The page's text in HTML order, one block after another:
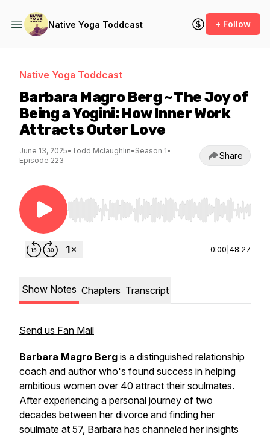
Native Yoga Toddcast + Follow
Native Yoga Toddcast
Barbara Magro Berg ~ The Joy of
Being a Yogini: How Inner Work
Attracts Outer Love
June 13, 2025• Todd Mclaughlin• Season 1•
Episode 223
Share
Use Left/Right to seek, Home/End to jump to
0:00 48:27
Show Notes Chapters Transcript
Send us Fan Mail
Barbara Magro Berg is a distinguished relationship
coach and author who's found success in helping
ambitious women over 40 attract their soulmates.
After experiencing a personal journey of two
decades between her divorce and finding her
soulmate at 57, Barbara has channeled her insights